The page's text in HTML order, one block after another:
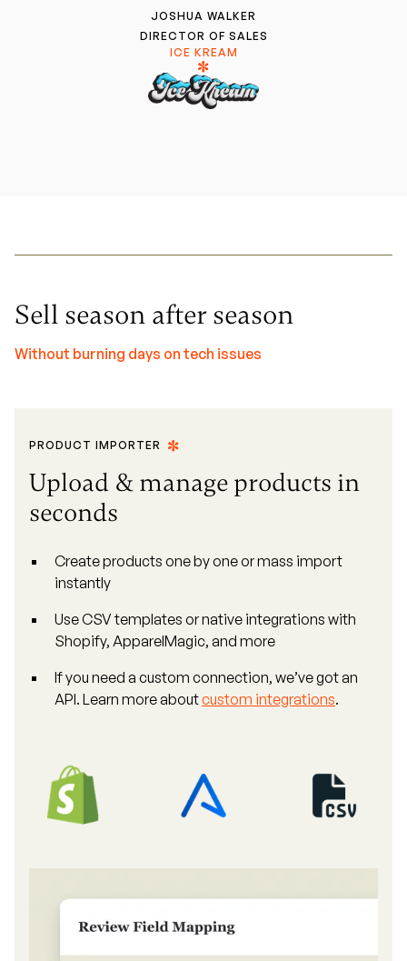
JOSHUA WALKER
DIRECTOR OF SALES
ICE KREAM
Sell season after season
Without burning days on tech issues
Upload & manage products in
seconds
PRODUCT IMPORTER
Create products one by one or mass import
instantly
Use CSV templates or native integrations with
Shopify, ApparelMagic, and more
If you need a custom connection, we’ve got an
API. Learn more aboutcustom integrations.